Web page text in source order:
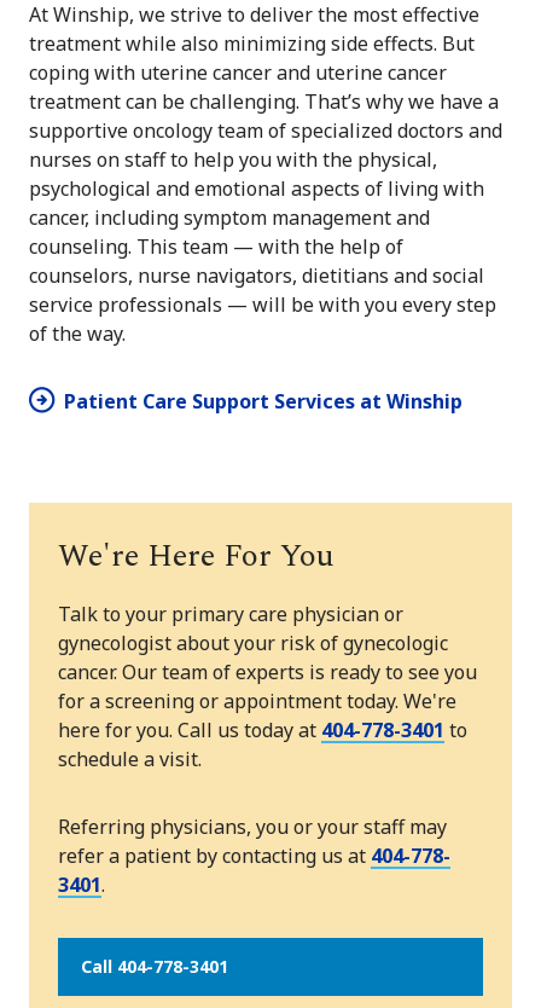
At Winship, we strive to deliver the most effective
treatment while also minimizing side effects. But
coping with uterine cancer and uterine cancer
treatment can be challenging. That’s why we have a
supportive oncology team of specialized doctors and
nurses on staff to help you with the physical,
psychological and emotional aspects of living with
cancer, including symptom management and
counseling. This team — with the help of
counselors, nurse navigators, dietitians and social
service professionals — will be with you every step
of the way.
Patient Care Support Services at Winship
We're Here For You
Talk to your primary care physician or
gynecologist about your risk of gynecologic
cancer. Our team of experts is ready to see you
for a screening or appointment today. We're
here for you. Call us today at 404-778-3401 to
schedule a visit.
Referring physicians, you or your staff may
refer a patient by contacting us at 404-778-
3401.
Call 404-778-3401